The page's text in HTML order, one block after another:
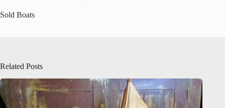
Sold Boats
Related Posts